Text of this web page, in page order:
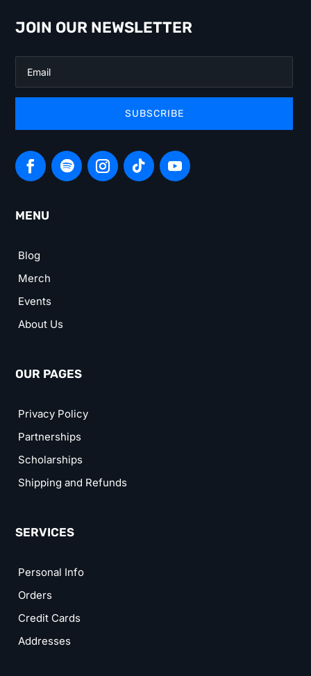
JOIN OUR NEWSLETTER
SUBSCRIBE
MENU
Blog
Merch
Events
About Us
OUR PAGES
Privacy Policy
Partnerships
Scholarships
Shipping and Refunds
SERVICES
Personal Info
Orders
Credit Cards
Addresses